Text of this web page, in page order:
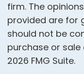
firm. The
provided are for
should not be
purchase or
2026 FMG Suite.